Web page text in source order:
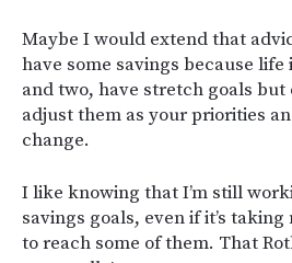
Maybe I would extend that
have some savings because
and two, have stretch goals but
adjust them as your priorities
change.
I like knowing that I’m still
savings goals, even if it’s
to reach some of them. That